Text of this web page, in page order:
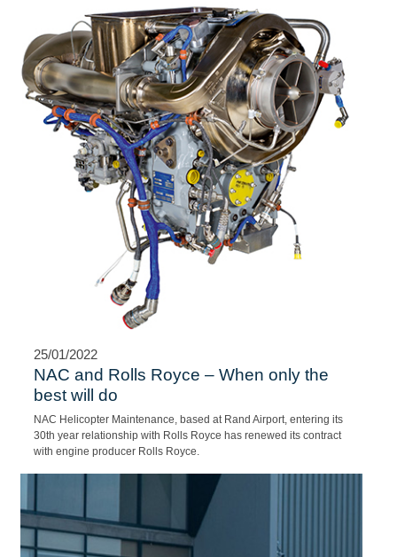
25/01/2022
AIR EVAC SERVICES
A young 19 year old South African who was studying in Wenzhou,
China became ill and was admitted to a local hospital in July
2018.